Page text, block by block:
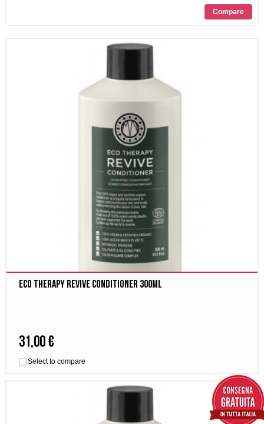
Eco Therapy Revive Conditioner 300ml
31,00 €
Select to compare